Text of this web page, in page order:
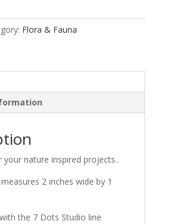
Flora & Fauna
your nature inspired projects..
2 inches wide by 1
the 7 Dots Studio line